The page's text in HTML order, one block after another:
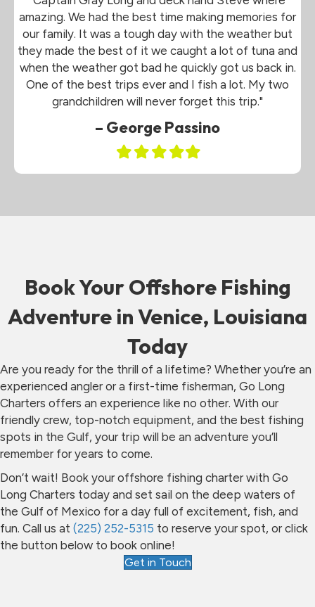
amazing. We had the best time making memories for
our family. It was a tough day with the weather but
they made the best of it we caught a lot of tuna and
when the weather got bad he quickly got us back in.
One of the best trips ever and I fish a lot. My two
grandchildren will never forget this trip."
– George Passino
FilledFilledFilledFilledFilled
Book Your Offshore Fishing
Adventure in Venice, Louisiana
Today
Are you ready for the thrill of a lifetime? Whether you’re an
experienced angler or a first-time fisherman, Go Long
Charters offers an experience like no other. With our
friendly crew, top-notch equipment, and the best fishing
spots in the Gulf, your trip will be an adventure you’ll
remember for years to come.
Don’t wait! Book your offshore fishing charter with Go
Long Charters today and set sail on the deep waters of
the Gulf of Mexico for a day full of excitement, fish, and
fun. Call us at (225) 252-5315 to reserve your spot, or click
the button below to book online!
Get in Touch